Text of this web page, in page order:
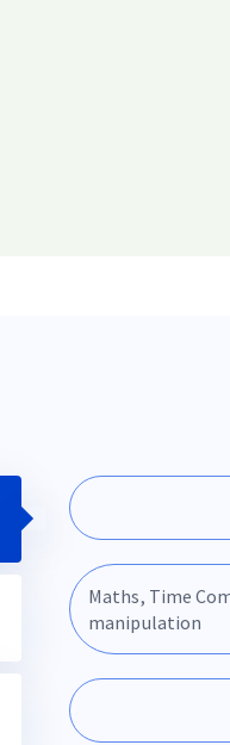
Maths, Time
manipulation